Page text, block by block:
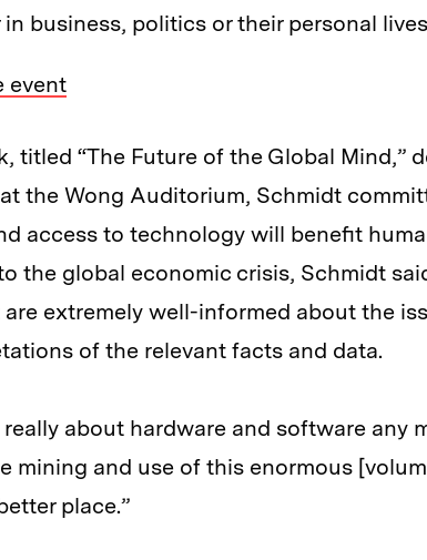
business, politics or their personal
event
titled “The Future of the Global Mind,”
the Wong Auditorium, Schmidt
access to technology will benefit
the global economic crisis, Schmidt
are extremely well-informed about the
of the relevant facts and data.
about hardware and software any
mining and use of this enormous
place.”